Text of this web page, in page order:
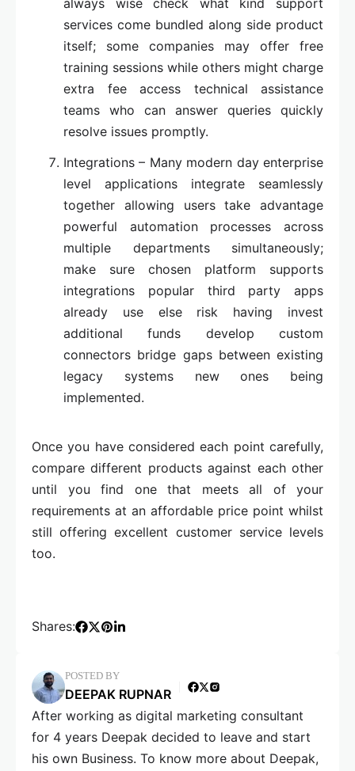
always wise check what kind support
services come bundled along side product
itself; some companies may offer free
training sessions while others might charge
extra fee access technical assistance
teams who can answer queries quickly
resolve issues promptly.
Integrations – Many modern day enterprise
level applications integrate seamlessly
together allowing users take advantage
powerful automation processes across
multiple departments simultaneously;
make sure chosen platform supports
integrations popular third party apps
already use else risk having invest
additional funds develop custom
connectors bridge gaps between existing
legacy systems new ones being
implemented.
Once you have considered each point carefully,
compare different products against each other
until you find one that meets all of your
requirements at an affordable price point whilst
still offering excellent customer service levels
too.
Shares:
POSTED BY
DEEPAK RUPNAR
After working as digital marketing consultant
for 4 years Deepak decided to leave and start
his own Business. To know more about Deepak,